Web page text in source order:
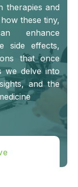
therapies and
these tiny,
enhance
side effects,
that once
we delve into
and the